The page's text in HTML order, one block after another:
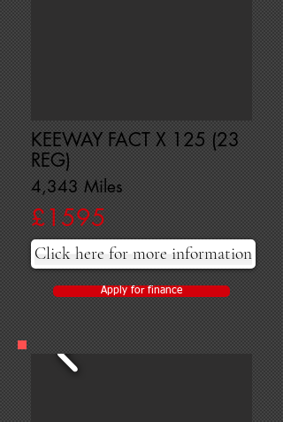
KEEWAY FACT X 125 (23
REG)
4,343 Miles
£1595
Click here for more information
Apply for finance